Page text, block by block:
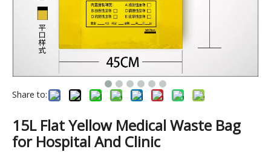
Share to:
15L Flat Yellow Medical Waste Bag
for Hospital And Clinic